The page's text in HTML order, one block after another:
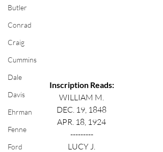
Butler
Conrad
Craig
Cummins
Dale
Davis
Ehrman
Fenne
Ford
Inscription Reads:
WILLIAM M.
DEC. 19, 1848
APR. 18, 1924
---------
LUCY J.